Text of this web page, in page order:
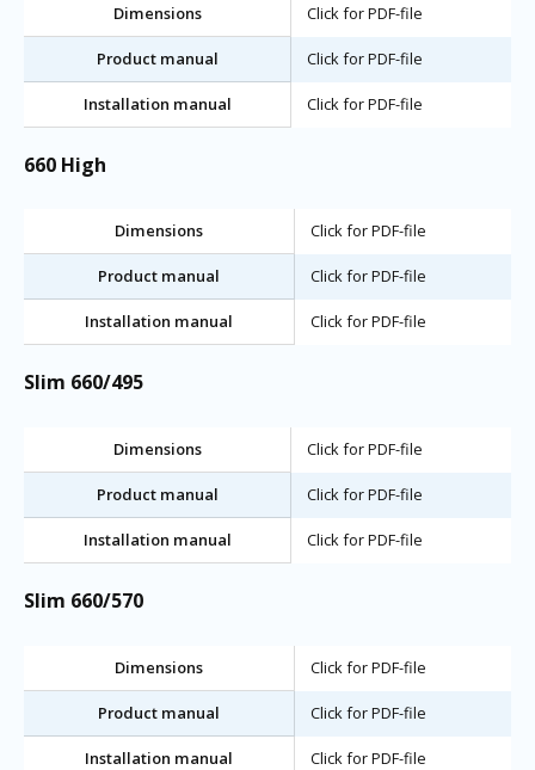
Dimensions Click for PDF-file
Product manual Click for PDF-file
Installation manual Click for PDF-file
660 High
Dimensions Click for PDF-file
Product manual Click for PDF-file
Installation manual Click for PDF-file
Slim 660/495
Dimensions Click for PDF-file
Product manual Click for PDF-file
Installation manual Click for PDF-file
Slim 660/570
Dimensions Click for PDF-file
Product manual Click for PDF-file
Installation manual Click for PDF-file